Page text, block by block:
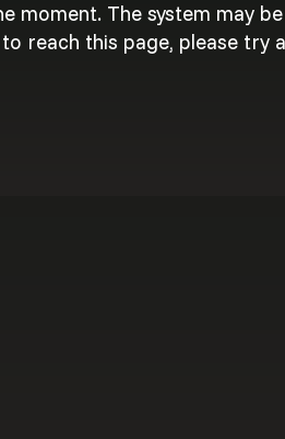
The system may
reach this page, please try